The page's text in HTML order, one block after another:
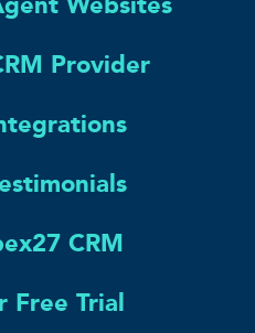
Provider
CRM
Free Trial